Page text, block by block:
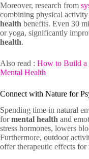
Moreover, research from
combining physical
health benefits. Even 30
or yoga, significantly
health.
Also read : How to Build a
Mental Health
Connect with Nature for
Spending time in natural
formental health and
stress hormones, lowers
Furthermore, outdoor
offer therapeutic effects for